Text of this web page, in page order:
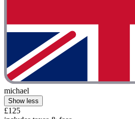
michael
Show less
£125